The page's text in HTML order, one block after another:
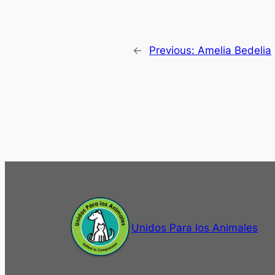
← Previous: Amelia Bedelia
Unidos Para los Animales